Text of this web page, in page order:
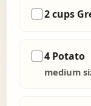
2 cups
4 Potato
medium